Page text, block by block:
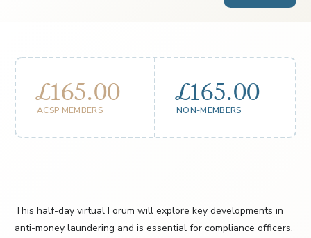
£165.00
ACSP MEMBERS
£165.00
NON-MEMBERS
This half-day virtual Forum will explore key developments in
anti-money laundering and is essential for compliance officers,